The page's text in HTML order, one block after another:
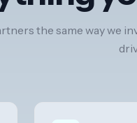
the same way we